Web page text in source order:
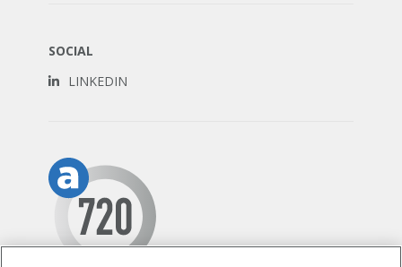
SOCIAL
LINKEDIN